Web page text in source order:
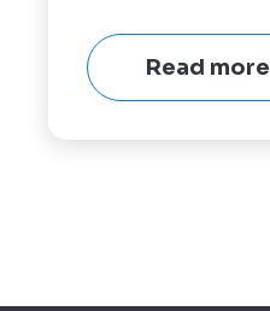
Read more